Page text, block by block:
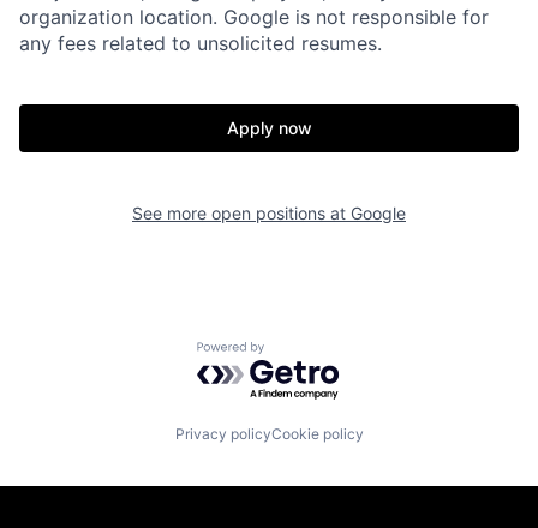
organization location. Google is not responsible for
any fees related to unsolicited resumes.
Apply now
See more open positions at Google
Powered by Getro.com
Privacy policyCookie policy